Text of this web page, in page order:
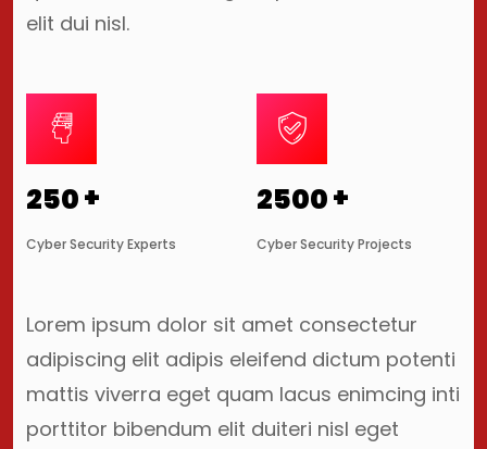
elit dui nisl.
250+
Cyber Security Experts
2500+
Cyber Security Projects
Lorem ipsum dolor sit amet consectetur
adipiscing elit adipis eleifend dictum potenti
mattis viverra eget quam lacus enimcing inti
porttitor bibendum elit duiteri nisl eget